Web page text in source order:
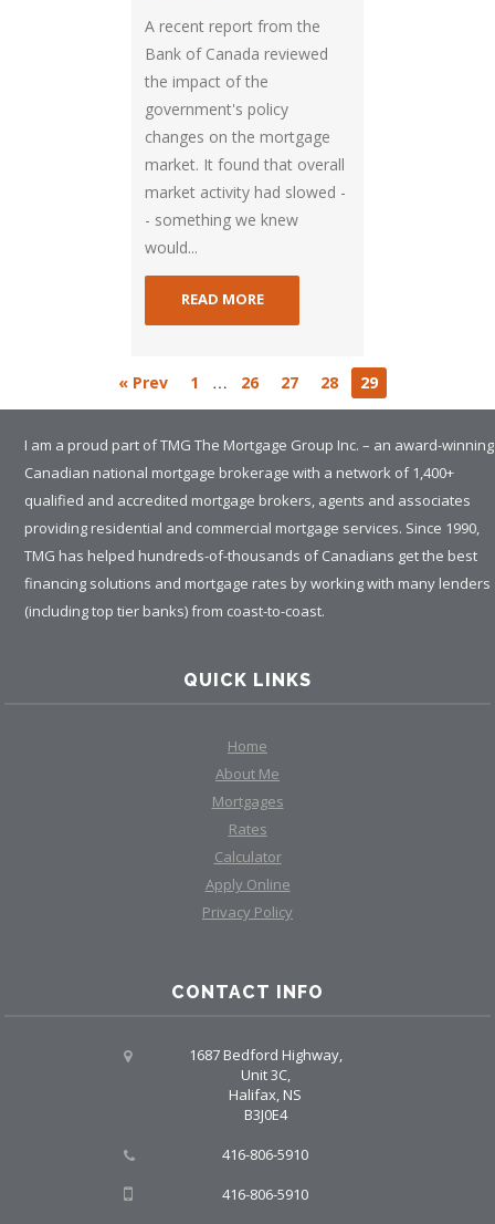
A recent report from the
Bank of Canada reviewed
the impact of the
government's policy
changes on the mortgage
market. It found that overall
market activity had slowed -
- something we knew
would...
READ MORE
« Prev 1 … 26 27 28 29
I am a proud part of TMG The Mortgage Group Inc. – an award-winning
Canadian national mortgage brokerage with a network of 1,400+
qualified and accredited mortgage brokers, agents and associates
providing residential and commercial mortgage services. Since 1990,
TMG has helped hundreds-of-thousands of Canadians get the best
financing solutions and mortgage rates by working with many lenders
(including top tier banks) from coast-to-coast.
QUICK LINKS
Home
About Me
Mortgages
Rates
Calculator
Apply Online
Privacy Policy
CONTACT INFO
1687 Bedford Highway,
Unit 3C,
Halifax, NS
B3J0E4
416-806-5910
416-806-5910